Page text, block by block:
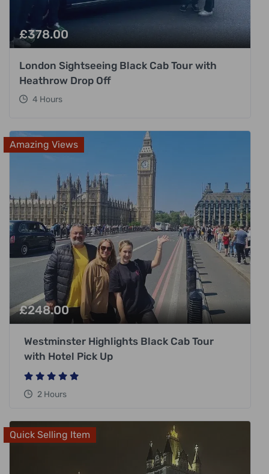
£378.00
London Sightseeing Black Cab Tour with
Heathrow Drop Off
4 Hours
Amazing Views
£248.00
Westminster Highlights Black Cab Tour
with Hotel Pick Up
2 Hours
Quick Selling Item